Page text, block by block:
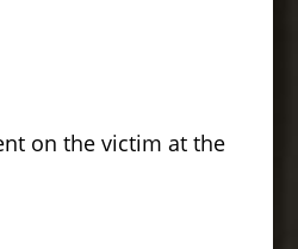
on the victim at the